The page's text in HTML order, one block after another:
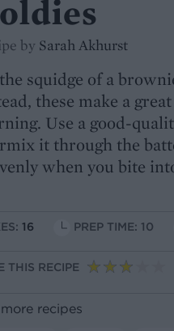
by Sarah Akhurst
squidge of a
these make a
Use a good-
it through the
when you bite
16 PREP TIME: 10
THIS RECIPE
recipes